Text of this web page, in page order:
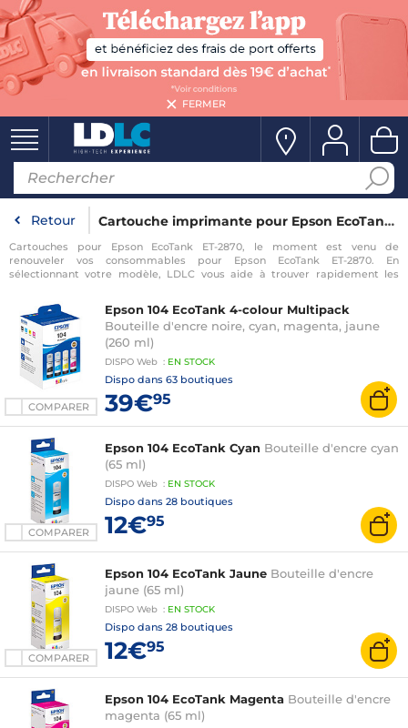
FERMER
Retour Cartouche imprimante pour Epson EcoTank ET-2870
Cartouches pour Epson EcoTank ET-2870, le moment est venu de
renouveler vos consommables pour Epson EcoTank ET-2870. En
sélectionnant votre modèle, LDLC vous aide à trouver rapidement les
COMPARER
Epson 104 EcoTank 4-colour Multipack
Bouteille d'encre noire, cyan, magenta, jaune
(260 ml)
DISPO Web : EN STOCK
Dispo dans 63 boutiques
39€95
COMPARER
Epson 104 EcoTank Cyan Bouteille d'encre cyan
(65 ml)
DISPO Web : EN STOCK
Dispo dans 28 boutiques
12€95
COMPARER
Epson 104 EcoTank Jaune Bouteille d'encre
jaune (65 ml)
DISPO Web : EN STOCK
Dispo dans 28 boutiques
12€95
Epson 104 EcoTank Magenta Bouteille d'encre
magenta (65 ml)